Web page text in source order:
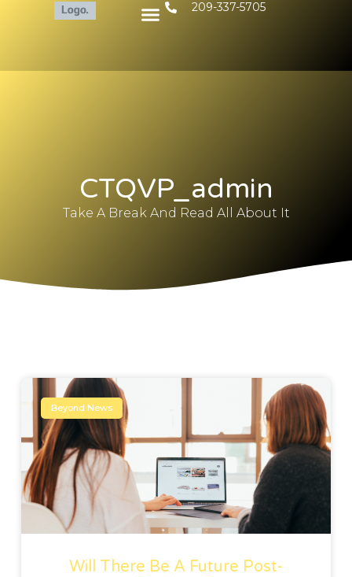
209-337-5705
CTQVP_admin
Take A Break And Read All About It
Beyond News
Will There Be A Future Post-